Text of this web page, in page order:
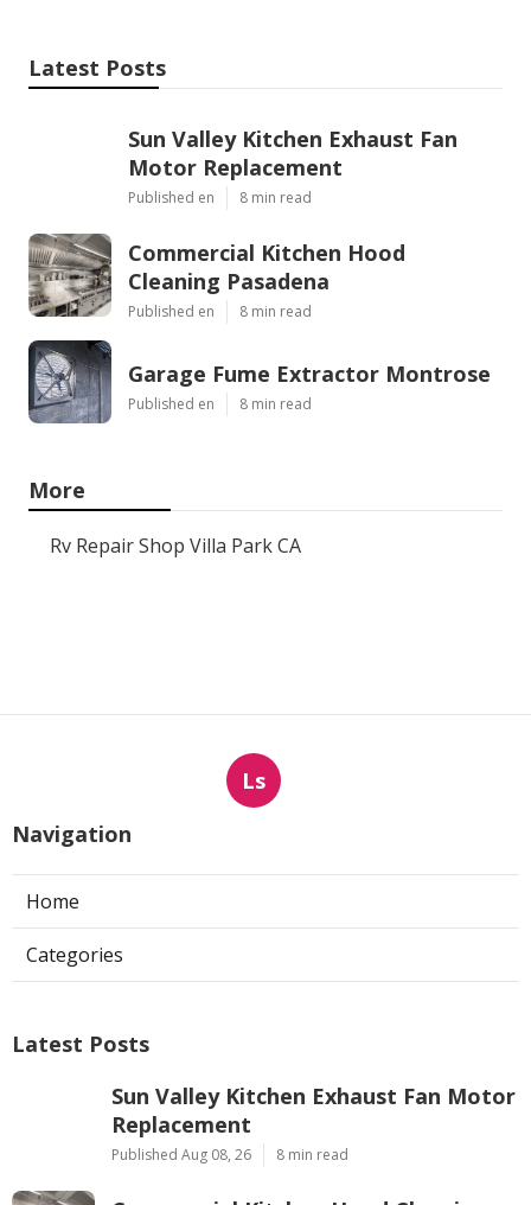
Latest Posts
Sun Valley Kitchen Exhaust Fan
Motor Replacement
Published en 8 min read
Commercial Kitchen Hood
Cleaning Pasadena
Published en 8 min read
Garage Fume Extractor Montrose
Published en 8 min read
More
Rv Repair Shop Villa Park CA
Ls
Navigation
Home
Categories
Latest Posts
Sun Valley Kitchen Exhaust Fan Motor
Replacement
Published Aug 08, 26 8 min read